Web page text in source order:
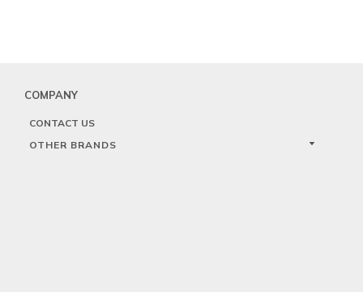
COMPANY
CONTACT US
OTHER BRANDS